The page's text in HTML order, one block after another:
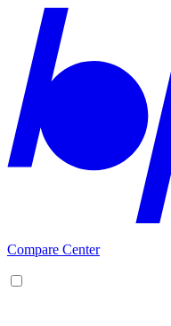
Compare Center